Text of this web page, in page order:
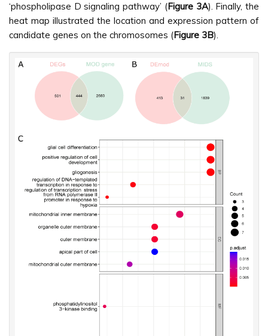
‘phospholipase D signaling pathway’ (Figure 3A). Finally, the
heat map illustrated the location and expression pattern of
candidate genes on the chromosomes (Figure 3B).